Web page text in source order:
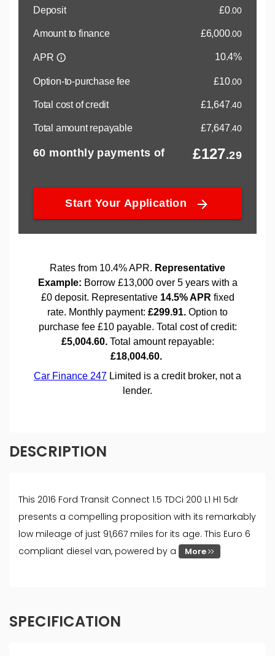
DESCRIPTION
This 2016 Ford Transit Connect 1.5 TDCi 200 L1 H1 5dr
presents a compelling proposition with its remarkably
low mileage of just 91,667 miles for its age. This Euro 6
compliant diesel van, powered by a
More
SPECIFICATION